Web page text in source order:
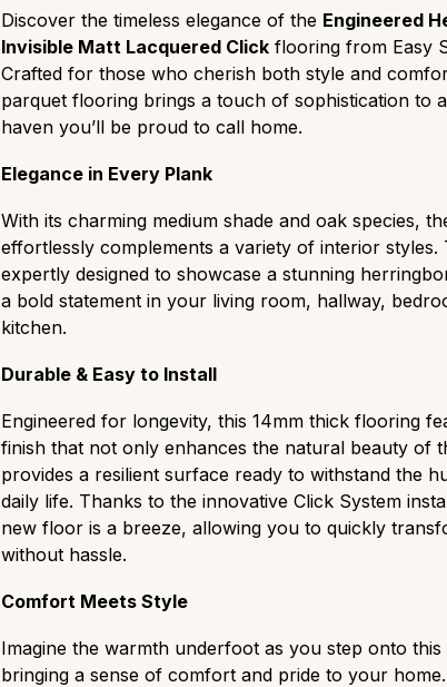
or color variation, ideal for minimalist, modern
Select (ABC): A refined middle ground featuring
slight natural grain variations for a clean but
Natural/Classic (ABCD): The most popular choice,
balanced "real wood" character with medium knots,
Rustic (CD): A rugged, high-contrast grade with
that easily hides wear and tear, perfect for
settings.
Antique: grade flooring has a deliberately aged,
cracks, textured surfaces, and strong colour
heritage or characterful style.
Discover the timeless elegance of the Engineered
Invisible Matt Lacquered Click flooring from Easy
Crafted for those who cherish both style and
parquet flooring brings a touch of sophistication to
haven you’ll be proud to call home.
Elegance in Every Plank
With its charming medium shade and oak species,
effortlessly complements a variety of interior styles.
expertly designed to showcase a stunning
a bold statement in your living room, hallway,
kitchen.
Durable & Easy to Install
Engineered for longevity, this 14mm thick flooring
finish that not only enhances the natural beauty of
provides a resilient surface ready to withstand the
daily life. Thanks to the innovative Click System
new floor is a breeze, allowing you to quickly
without hassle.
Comfort Meets Style
Imagine the warmth underfoot as you step onto
bringing a sense of comfort and pride to your